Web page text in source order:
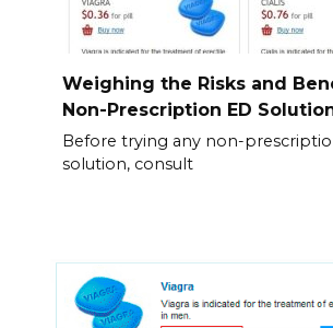
Weighing the Risks and
Non-Prescription ED
Before trying any non-
solution, consult